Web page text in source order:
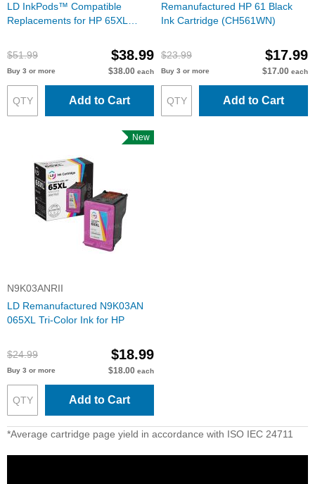
LD InkPods™ Compatible
Replacements for HP 65XL
1 Original Printhead)
$51.99 $38.99
Buy 3 or more $38.00 each
Add to Cart
Remanufactured HP 61 Black
Ink Cartridge (CH561WN)
$23.99 $17.99
Buy 3 or more $17.00 each
Add to Cart
New
N9K03ANRII
LD Remanufactured N9K03AN
065XL Tri-Color Ink for HP
$24.99 $18.99
Buy 3 or more $18.00 each
Add to Cart
*Average cartridge page yield in accordance with ISO IEC 24711